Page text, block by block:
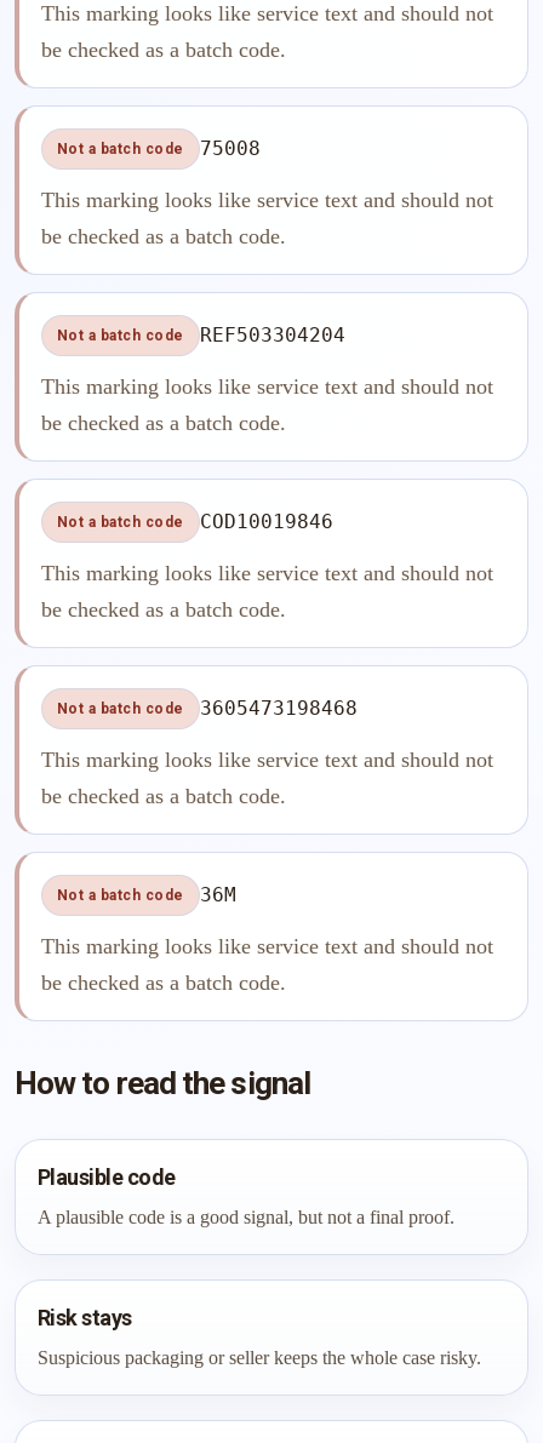
This marking looks like service text and should not
be checked as a batch code.
Not a batch code 75008
This marking looks like service text and should not
be checked as a batch code.
Not a batch code REF503304204
This marking looks like service text and should not
be checked as a batch code.
Not a batch code COD10019846
This marking looks like service text and should not
be checked as a batch code.
Not a batch code 3605473198468
This marking looks like service text and should not
be checked as a batch code.
Not a batch code 36M
This marking looks like service text and should not
be checked as a batch code.
How to read the signal
Plausible code
A plausible code is a good signal, but not a final proof.
Risk stays
Suspicious packaging or seller keeps the whole case risky.